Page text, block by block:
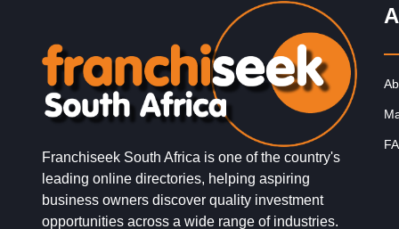
Franchiseek South Africa is one of the country's
leading online directories, helping aspiring
business owners discover quality investment
opportunities across a wide range of industries.